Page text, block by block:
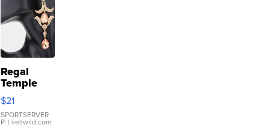
Regal
Temple
Droplet
Earrings
$21
SPORTSERVER
P. | sellwild.com